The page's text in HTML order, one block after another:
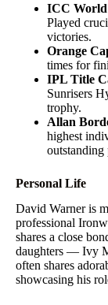
ICC World
Played
victories.
Orange
times for
IPL Title
Sunrisers
trophy.
Allan
highest
outstanding
Personal Life
David Warner is
professional
shares a close
daughters — Ivy
often shares
showcasing his